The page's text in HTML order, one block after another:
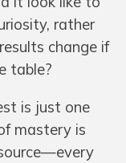
rather
change if
table?
is just one
mastery is